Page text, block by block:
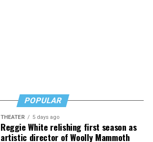
POPULAR
THEATER 5 days ago
Reggie White relishing first season as
artistic director of Woolly Mammoth